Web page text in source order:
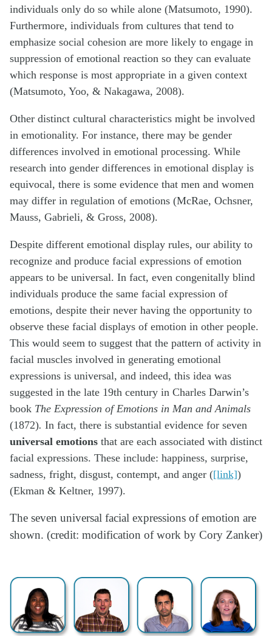
individuals only do so while alone (Matsumoto, 1990).
Furthermore, individuals from cultures that tend to
emphasize social cohesion are more likely to engage in
suppression of emotional reaction so they can evaluate
which response is most appropriate in a given context
(Matsumoto, Yoo, & Nakagawa, 2008).
Other distinct cultural characteristics might be involved
in emotionality. For instance, there may be gender
differences involved in emotional processing. While
research into gender differences in emotional display is
equivocal, there is some evidence that men and women
may differ in regulation of emotions (McRae, Ochsner,
Mauss, Gabrieli, & Gross, 2008).
Despite different emotional display rules, our ability to
recognize and produce facial expressions of emotion
appears to be universal. In fact, even congenitally blind
individuals produce the same facial expression of
emotions, despite their never having the opportunity to
observe these facial displays of emotion in other people.
This would seem to suggest that the pattern of activity in
facial muscles involved in generating emotional
expressions is universal, and indeed, this idea was
suggested in the late 19th century in Charles Darwin’s
book The Expression of Emotions in Man and Animals
(1872). In fact, there is substantial evidence for seven
universal emotions that are each associated with distinct
facial expressions. These include: happiness, surprise,
sadness, fright, disgust, contempt, and anger ([link])
(Ekman & Keltner, 1997).
The seven universal facial expressions of emotion are
shown. (credit: modification of work by Cory Zanker)